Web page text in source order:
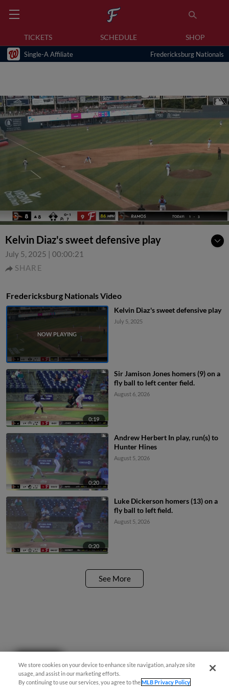
TICKETS SCHEDULE SHOP
Single-A Affiliate Fredericksburg Nationals
Kelvin Diaz's sweet defensive play
July 5, 2025 | 00:00:21
SHARE
Fredericksburg Nationals Video
Kelvin Diaz's sweet defensive play
July 5, 2025
0:19
Sir Jamison Jones homers (9) on a
fly ball to left center field.
August 6, 2026
0:20
Andrew Herbert In play, run(s) to
Hunter Hines
August 5, 2026
0:20
Luke Dickerson homers (13) on a
fly ball to left field.
August 5, 2026
See More
We store cookies on your device to enhance site navigation, analyze site
usage, and assist in our marketing efforts.
By continuing to use our services, you agree to theMLB Privacy Policy